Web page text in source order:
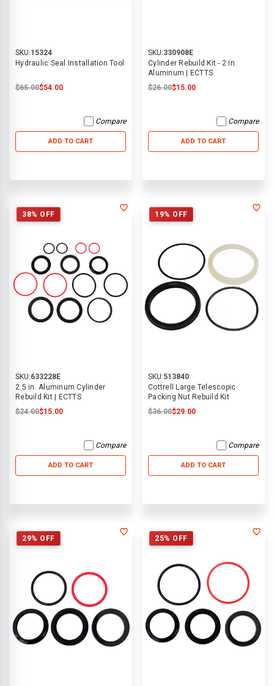
SKU:15324
Hydraulic Seal Installation Tool
$65.00$54.00
Compare
ADD TO CART
SKU:330908E
Cylinder Rebuild Kit - 2 in.
Aluminum | ECTTS
$26.00$15.00
Compare
ADD TO CART
38% OFF
SKU:633228E
2.5 in. Aluminum Cylinder
Rebuild Kit | ECTTS
$24.00$15.00
Compare
ADD TO CART
19% OFF
SKU:513840
Cottrell Large Telescopic
Packing Nut Rebuild Kit
$36.00$29.00
Compare
ADD TO CART
29% OFF 25% OFF